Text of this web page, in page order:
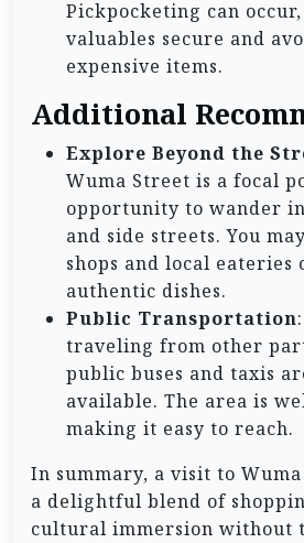
Pickpocketing can occur,
valuables secure and
expensive items.
Additional
Explore Beyond the
Wuma Street is a focal
opportunity to wander
and side streets. You
shops and local eateries
authentic dishes.
Public Transportation
traveling from other
public buses and taxis
available. The area is
making it easy to reach.
In summary, a visit to
a delightful blend of
cultural immersion without